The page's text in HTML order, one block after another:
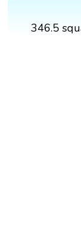
346.5